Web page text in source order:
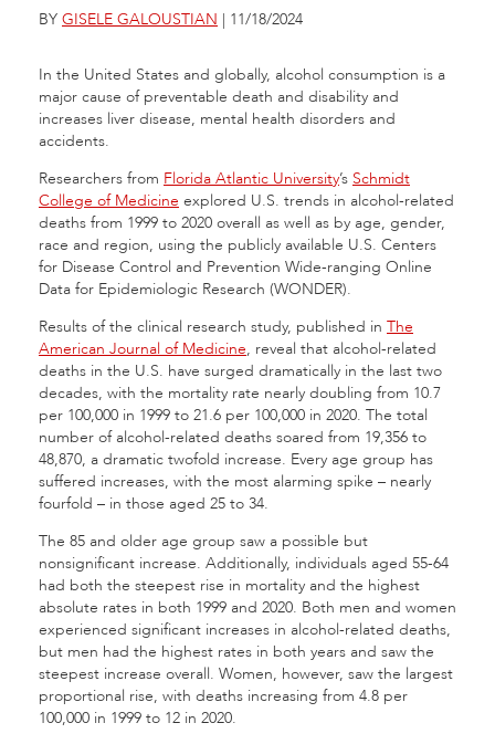
BY GISELE GALOUSTIAN | 11/18/2024
In the United States and globally, alcohol consumption is a
major cause of preventable death and disability and
increases liver disease, mental health disorders and
accidents.
Researchers from Florida Atlantic University’s Schmidt
College of Medicine explored U.S. trends in alcohol-related
deaths from 1999 to 2020 overall as well as by age, gender,
race and region, using the publicly available U.S. Centers
for Disease Control and Prevention Wide-ranging Online
Data for Epidemiologic Research (WONDER).
Results of the clinical research study, published in The
American Journal of Medicine, reveal that alcohol-related
deaths in the U.S. have surged dramatically in the last two
decades, with the mortality rate nearly doubling from 10.7
per 100,000 in 1999 to 21.6 per 100,000 in 2020. The total
number of alcohol-related deaths soared from 19,356 to
48,870, a dramatic twofold increase. Every age group has
suffered increases, with the most alarming spike – nearly
fourfold – in those aged 25 to 34.
The 85 and older age group saw a possible but
nonsignificant increase. Additionally, individuals aged 55-64
had both the steepest rise in mortality and the highest
absolute rates in both 1999 and 2020. Both men and women
experienced significant increases in alcohol-related deaths,
but men had the highest rates in both years and saw the
steepest increase overall. Women, however, saw the largest
proportional rise, with deaths increasing from 4.8 per
100,000 in 1999 to 12 in 2020.